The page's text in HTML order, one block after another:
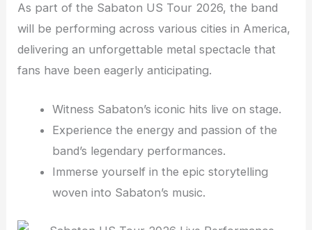
As part of the Sabaton US Tour 2026, the band
will be performing across various cities in America,
delivering an unforgettable metal spectacle that
fans have been eagerly anticipating.
Witness Sabaton’s iconic hits live on stage.
Experience the energy and passion of the
band’s legendary performances.
Immerse yourself in the epic storytelling
woven into Sabaton’s music.